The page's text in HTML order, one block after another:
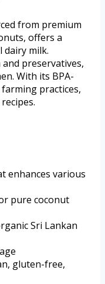
from premium
offers a
milk.
preservatives,
With its BPA-
practices,
enhances various
pure coconut
Sri Lankan
gluten-free,